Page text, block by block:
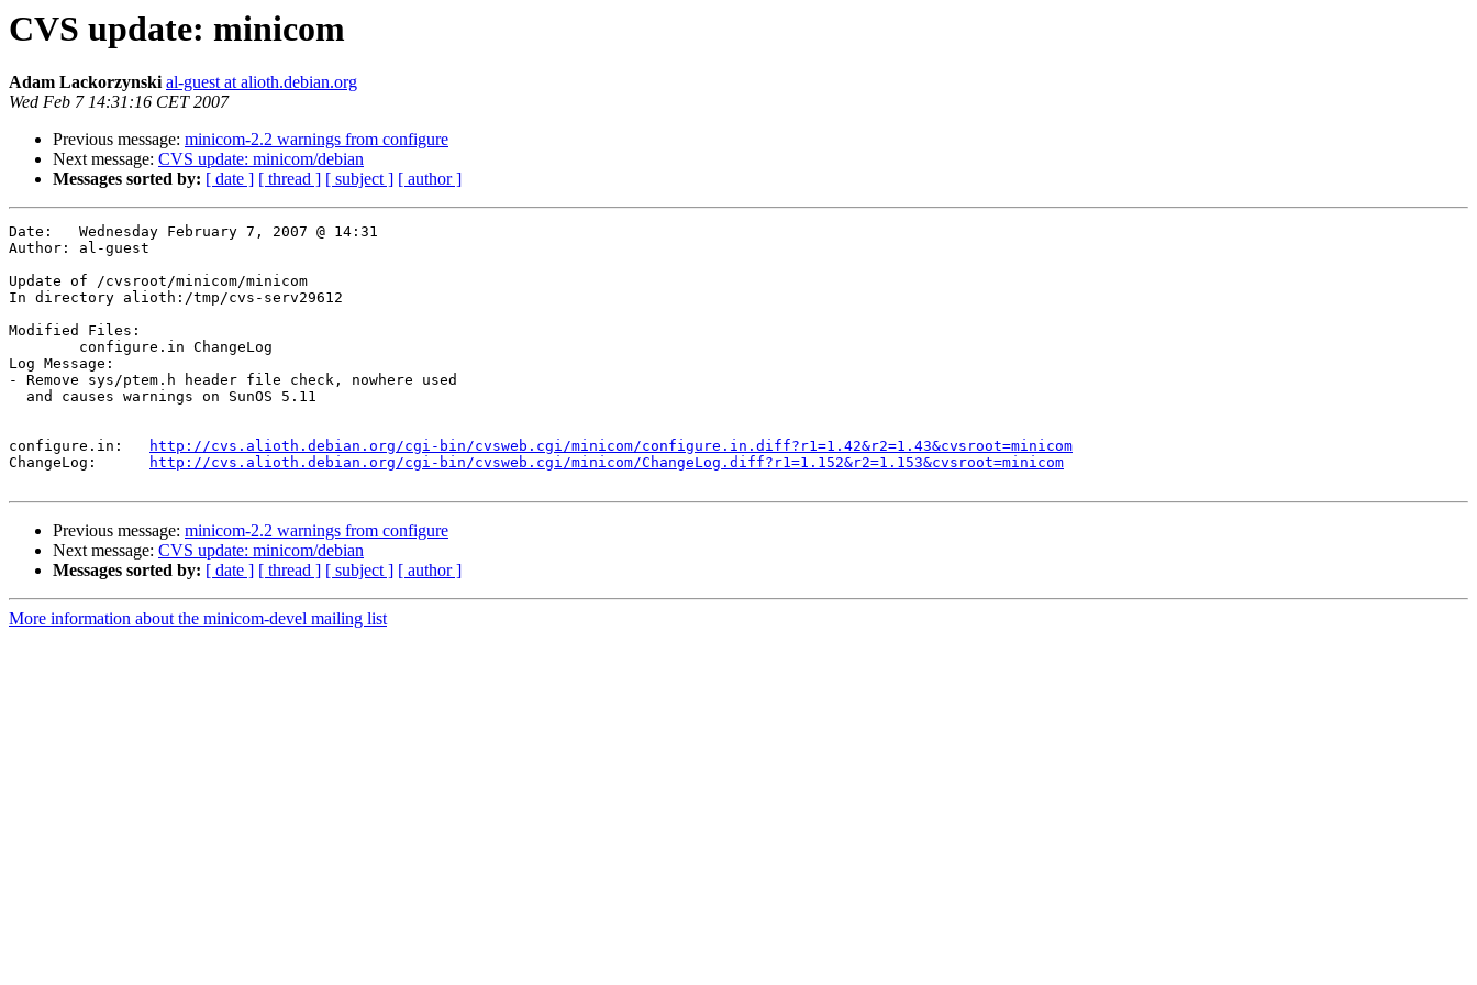
CVS update: minicom
Adam Lackorzynski al-guest at alioth.debian.org
Wed Feb 7 14:31:16 CET 2007
Previous message: minicom-2.2 warnings from configure
Next message: CVS update: minicom/debian
Messages sorted by: [ date ] [ thread ] [ subject ] [ author ]
Date:	Wednesday February 7, 2007 @ 14:31
Author:	al-guest
Update of /cvsroot/minicom/minicom
In directory alioth:/tmp/cvs-serv29612
Modified Files:
Log Message:
- Remove sys/ptem.h header file check, nowhere used
  and causes warnings on SunOS 5.11
http://cvs.alioth.debian.org/cgi-bin/cvsweb.cgi/minicom/configure.in.diff?r1=1.42&r2=1.43&cvsroot=minicom
http://cvs.alioth.debian.org/cgi-bin/cvsweb.cgi/minicom/ChangeLog.diff?r1=1.152&r2=1.153&cvsroot=minicom
Previous message: minicom-2.2 warnings from configure
Next message: CVS update: minicom/debian
Messages sorted by: [ date ] [ thread ] [ subject ] [ author ]
More information about the minicom-devel mailing list